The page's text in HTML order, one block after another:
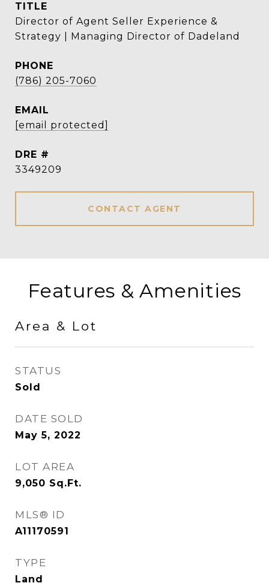
TITLE
Director of Agent Seller Experience &
Strategy | Managing Director of Dadeland
PHONE
(786) 205-7060
EMAIL
[email protected]
DRE #
3349209
CONTACT AGENT
Features & Amenities
Area & Lot
STATUS
Sold
DATE SOLD
May 5, 2022
LOT AREA
9,050 Sq.Ft.
MLS® ID
A11170591
TYPE
Land